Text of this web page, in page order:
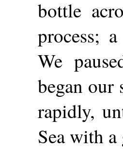
bottle
process;
We
began our
rapidly,
Sea with